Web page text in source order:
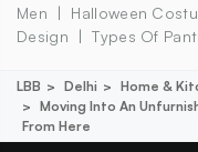
Men
Halloween
Design
Types Of
LBB Delhi Home &
Moving Into An
From Here